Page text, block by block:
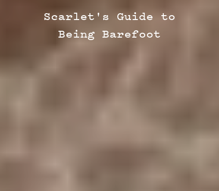
Scarlet's Guide to
Being Barefoot